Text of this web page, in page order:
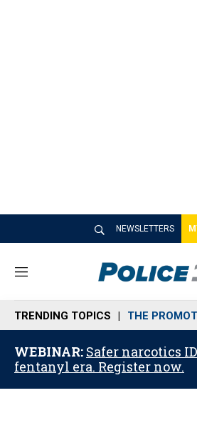
NEWSLETTERS
M
n
u
TRENDING TOPICS THE
WEBINAR: Safer narcotics
fentanyl era. Register now.